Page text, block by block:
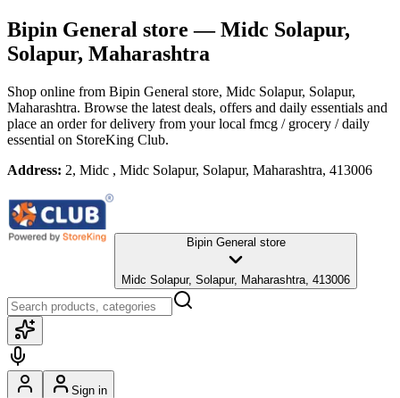
Bipin General store — Midc Solapur,
Solapur, Maharashtra
Shop online from Bipin General store, Midc Solapur, Solapur,
Maharashtra. Browse the latest deals, offers and daily essentials and
place an order for delivery from your local fmcg / grocery / daily
essential on StoreKing Club.
Address: 2, Midc , Midc Solapur, Solapur, Maharashtra, 413006
Bipin General store
Midc Solapur, Solapur, Maharashtra, 413006
Sign in